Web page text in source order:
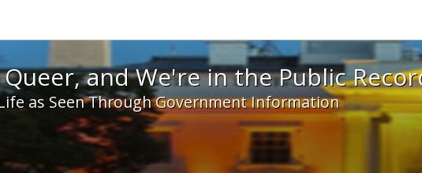
Queer, and We're in the Public Record! - Spotlight
and We're in the Public
as Seen Through Government Information